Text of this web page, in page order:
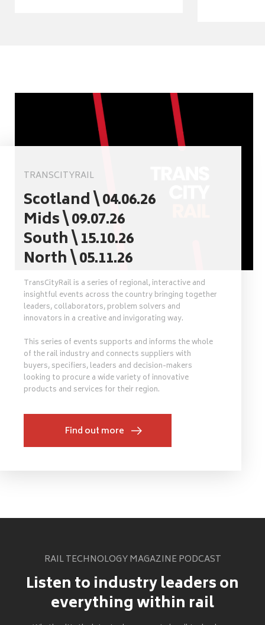
TRANSCITYRAIL
Scotland \ 04.06.26
Mids \ 09.07.26
South \ 15.10.26
North \ 05.11.26
TransCityRail is a series of regional, interactive and
insightful events across the country bringing together
leaders, collaborators, problem solvers and
innovators in a creative and invigorating way.
This series of events supports and informs the whole
of the rail industry and connects suppliers with
buyers, specifiers, leaders and decision-makers
looking to procure a wide variety of innovative
products and services for their region.
Find out more
RAIL TECHNOLOGY MAGAZINE PODCAST
Listen to industry leaders on
everything within rail